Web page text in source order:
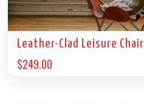
Leather-Clad Leisure Chair
$249.00